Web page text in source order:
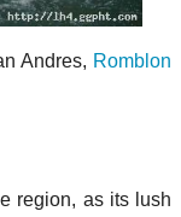
Andres, Romblon
region, as its lush